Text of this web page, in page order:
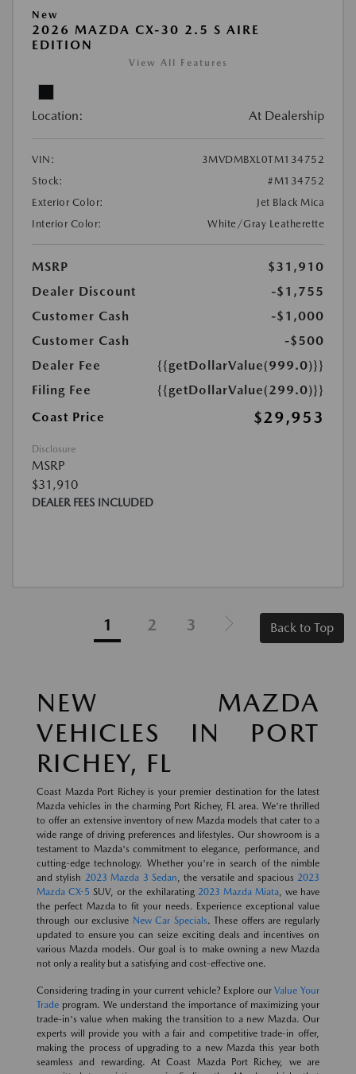
New
2026 MAZDA CX-30 2.5 S AIRE
EDITION
View All Features
Location: At Dealership
VIN:
3MVDMBXL0TM134752
Stock:
#M134752
Exterior Color:
Jet Black Mica
Interior Color:
White/Gray Leatherette
MSRP
$31,910
Dealer Discount
-$1,755
Customer Cash
-$1,000
Customer Cash
-$500
Dealer Fee
{{getDollarValue(999.0)}}
Filing Fee
{{getDollarValue(299.0)}}
Coast Price
$29,953
Disclosure
MSRP
$31,910
DEALER FEES INCLUDED
1 2 3 Back to Top
NEW MAZDA
VEHICLES IN PORT
RICHEY, FL
Coast Mazda Port Richey is your premier destination for the latest
Mazda vehicles in the charming Port Richey, FL area. We're thrilled
to offer an extensive inventory of new Mazda models that cater to a
wide range of driving preferences and lifestyles. Our showroom is a
testament to Mazda's commitment to elegance, performance, and
cutting-edge technology. Whether you're in search of the nimble
and stylish 2023 Mazda 3 Sedan, the versatile and spacious2023
Mazda CX-5 SUV, or the exhilarating 2023 Mazda Miata, we have
the perfect Mazda to fit your needs. Experience exceptional value
through our exclusive New Car Specials. These offers are regularly
updated to ensure you can seize exciting deals and incentives on
various Mazda models. Our goal is to make owning a new Mazda
not only a reality but a satisfying and cost-effective one.
Considering trading in your current vehicle? Explore ourValue Your
Trade program. We understand the importance of maximizing your
trade-in's value when making the transition to a new Mazda. Our
experts will provide you with a fair and competitive trade-in offer,
making the process of upgrading to a new Mazda this year both
seamless and rewarding. At Coast Mazda Port Richey, we are